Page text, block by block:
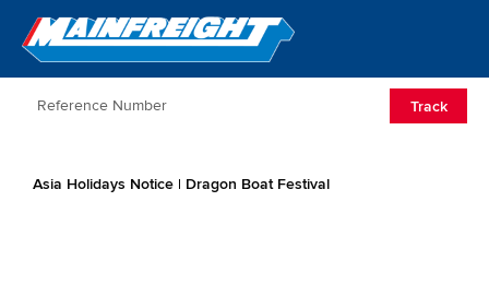
Go to Home
Track
Asia Holidays Notice | Dragon Boat Festival